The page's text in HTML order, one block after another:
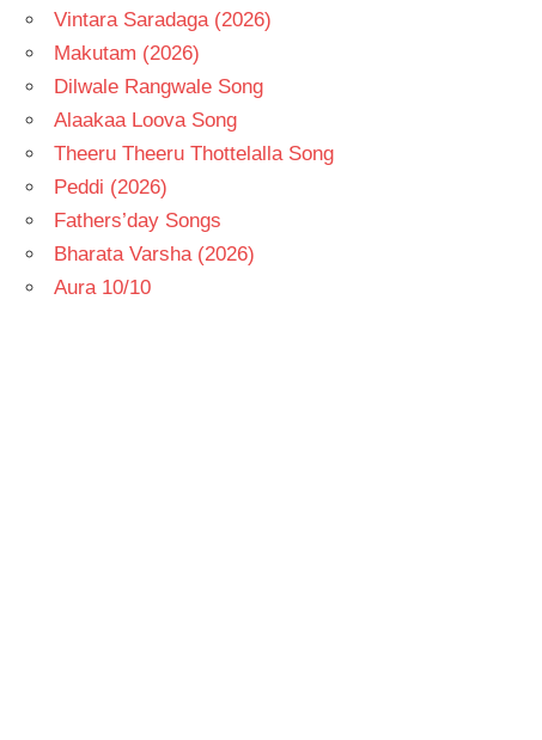
Vintara Saradaga (2026)
Makutam (2026)
Dilwale Rangwale Song
Alaakaa Loova Song
Theeru Theeru Thottelalla Song
Peddi (2026)
Fathers’day Songs
Bharata Varsha (2026)
Aura 10/10